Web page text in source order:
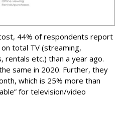
44% of respondents report
total TV (streaming,
rentals etc.) than a year ago.
same in 2020. Further, they
which is 25% more than
for television/video